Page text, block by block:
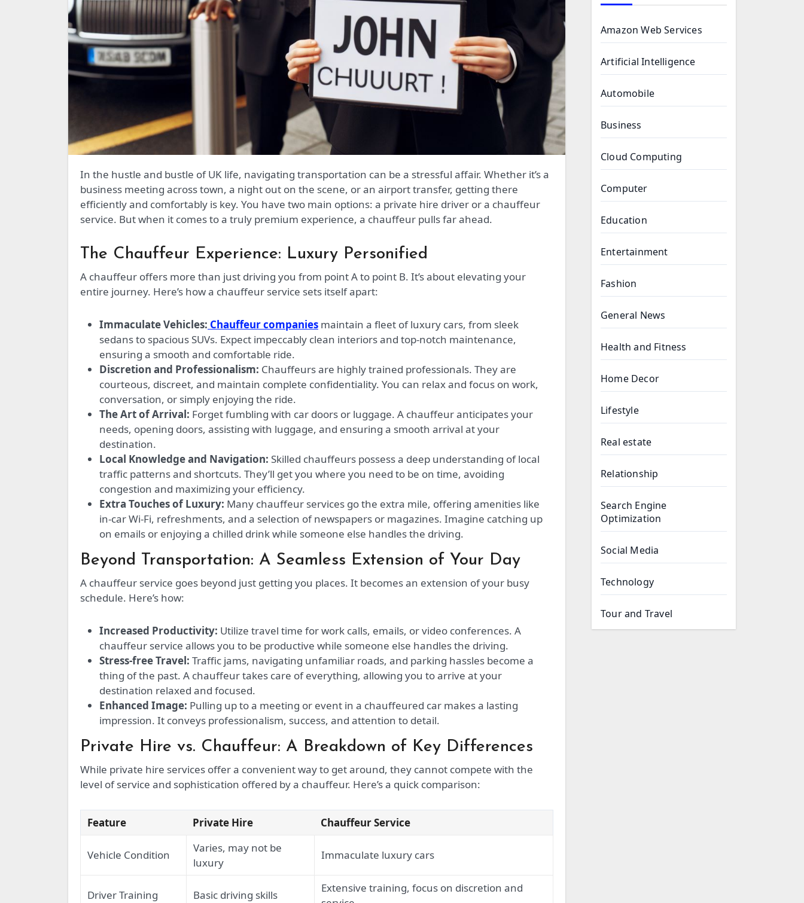
In the hustle and bustle of UK life, navigating transportation can be a stressful affair. Whether it’s a
business meeting across town, a night out on the scene, or an airport transfer, getting there
efficiently and comfortably is key. You have two main options: a private hire driver or a chauffeur
service. But when it comes to a truly premium experience, a chauffeur pulls far ahead.
The Chauffeur Experience: Luxury Personified
A chauffeur offers more than just driving you from point A to point B. It’s about elevating your
entire journey. Here’s how a chauffeur service sets itself apart:
Immaculate Vehicles: Chauffeur companies maintain a fleet of luxury cars, from sleek
sedans to spacious SUVs. Expect impeccably clean interiors and top-notch maintenance,
ensuring a smooth and comfortable ride.
Discretion and Professionalism: Chauffeurs are highly trained professionals. They are
courteous, discreet, and maintain complete confidentiality. You can relax and focus on work,
conversation, or simply enjoying the ride.
The Art of Arrival: Forget fumbling with car doors or luggage. A chauffeur anticipates your
needs, opening doors, assisting with luggage, and ensuring a smooth arrival at your
destination.
Local Knowledge and Navigation: Skilled chauffeurs possess a deep understanding of local
traffic patterns and shortcuts. They’ll get you where you need to be on time, avoiding
congestion and maximizing your efficiency.
Extra Touches of Luxury: Many chauffeur services go the extra mile, offering amenities like
in-car Wi-Fi, refreshments, and a selection of newspapers or magazines. Imagine catching up
on emails or enjoying a chilled drink while someone else handles the driving.
Beyond Transportation: A Seamless Extension of Your Day
A chauffeur service goes beyond just getting you places. It becomes an extension of your busy
schedule. Here’s how:
Increased Productivity: Utilize travel time for work calls, emails, or video conferences. A
chauffeur service allows you to be productive while someone else handles the driving.
Stress-free Travel: Traffic jams, navigating unfamiliar roads, and parking hassles become a
thing of the past. A chauffeur takes care of everything, allowing you to arrive at your
destination relaxed and focused.
Enhanced Image: Pulling up to a meeting or event in a chauffeured car makes a lasting
impression. It conveys professionalism, success, and attention to detail.
Private Hire vs. Chauffeur: A Breakdown of Key Differences
While private hire services offer a convenient way to get around, they cannot compete with the
level of service and sophistication offered by a chauffeur. Here’s a quick comparison:
Feature Private Hire Chauffeur Service
Vehicle Condition
Varies, may not be
luxury
Immaculate luxury cars
Driver Training Basic driving skills
Extensive training, focus on discretion and
Amazon Web Services
Artificial Intelligence
Automobile
Business
Cloud Computing
Computer
Education
Entertainment
Fashion
General News
Health and Fitness
Home Decor
Lifestyle
Real estate
Relationship
Search Engine
Optimization
Social Media
Technology
Tour and Travel